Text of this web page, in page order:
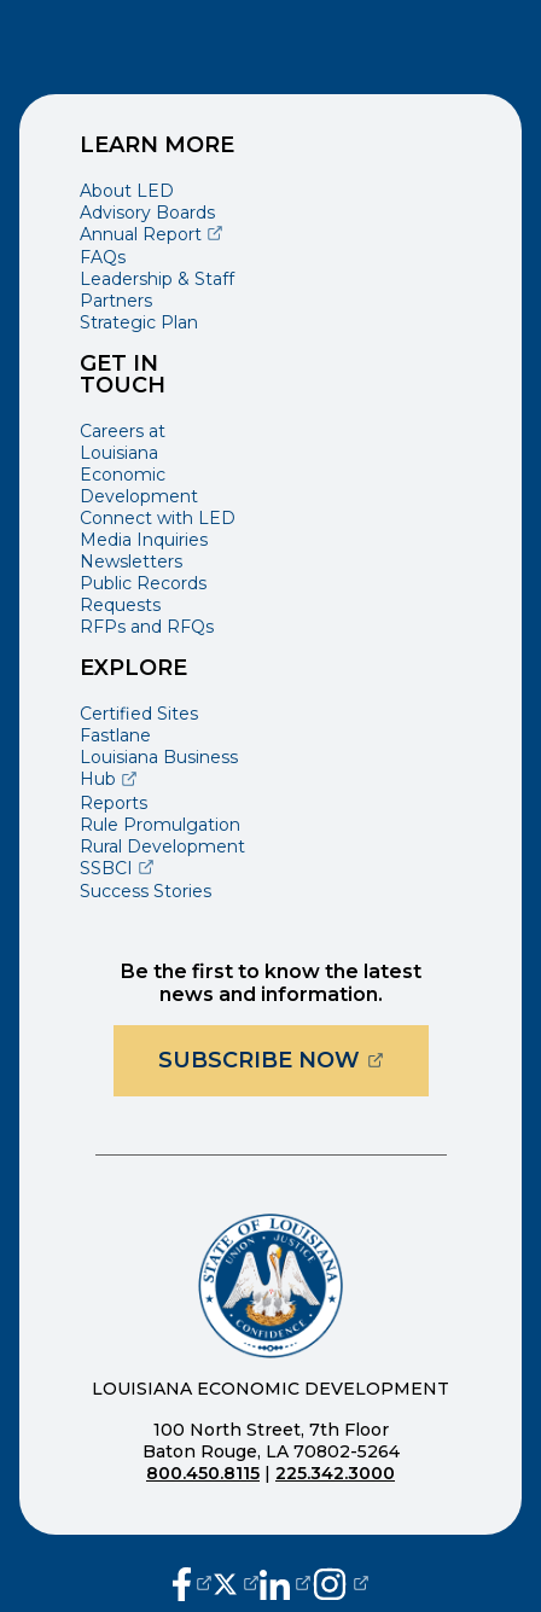
GET IN
TOUCH
Careers at
Louisiana
Economic
Development
Connect with LED
Media Inquiries
Newsletters
Public Records
Requests
RFPs and RFQs
LEARN MORE
About LED
Advisory Boards
Annual Report(opens external page in a new window)
FAQs
Leadership & Staff
Partners
Strategic Plan
EXPLORE
Certified Sites
Fastlane
Louisiana Business
Hub(opens external page in a new window)
Reports
Rule Promulgation
Rural Development
SSBCI (opens external page in a new window)
Success Stories
Be the first to know the latest
news and information.
SUBSCRIBE NOW(OPENS
LOUISIANA ECONOMIC DEVELOPMENT
100 North Street, 7th Floor
Baton Rouge, LA 70802-5264
800.450.8115 | 225.342.3000
(opens external page in a new
(opens external page in a new
(opens external page in a
(opens external page